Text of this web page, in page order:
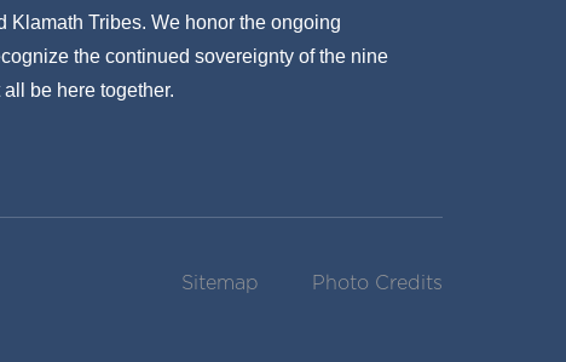
Klamath Tribes. We honor the ongoing
the continued sovereignty of the nine
be here together.
Sitemap Photo Credits